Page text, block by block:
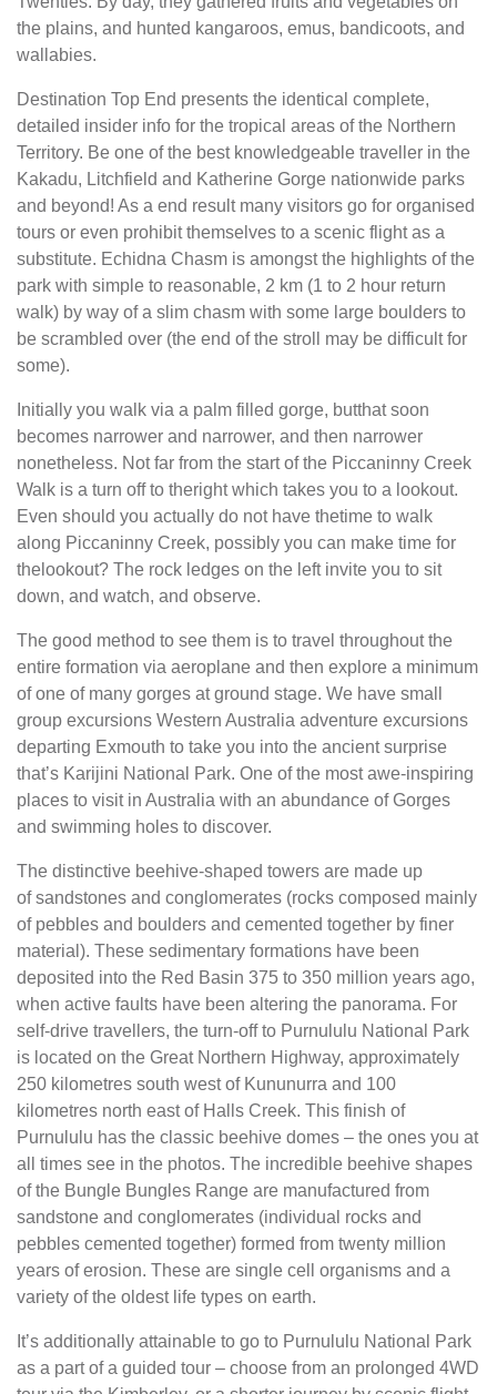
the plains, and hunted kangaroos, emus, bandicoots, and
wallabies.
Destination Top End presents the identical complete,
detailed insider info for the tropical areas of the Northern
Territory. Be one of the best knowledgeable traveller in the
Kakadu, Litchfield and Katherine Gorge nationwide parks
and beyond! As a end result many visitors go for organised
tours or even prohibit themselves to a scenic flight as a
substitute. Echidna Chasm is amongst the highlights of the
park with simple to reasonable, 2 km (1 to 2 hour return
walk) by way of a slim chasm with some large boulders to
be scrambled over (the end of the stroll may be difficult for
some).
Initially you walk via a palm filled gorge, butthat soon
becomes narrower and narrower, and then narrower
nonetheless. Not far from the start of the Piccaninny Creek
Walk is a turn off to theright which takes you to a lookout.
Even should you actually do not have thetime to walk
along Piccaninny Creek, possibly you can make time for
thelookout? The rock ledges on the left invite you to sit
down, and watch, and observe.
The good method to see them is to travel throughout the
entire formation via aeroplane and then explore a minimum
of one of many gorges at ground stage. We have small
group excursions Western Australia adventure excursions
departing Exmouth to take you into the ancient surprise
that’s Karijini National Park. One of the most awe-inspiring
places to visit in Australia with an abundance of Gorges
and swimming holes to discover.
The distinctive beehive-shaped towers are made up
of sandstones and conglomerates (rocks composed mainly
of pebbles and boulders and cemented together by finer
material). These sedimentary formations have been
deposited into the Red Basin 375 to 350 million years ago,
when active faults have been altering the panorama. For
self-drive travellers, the turn-off to Purnululu National Park
is located on the Great Northern Highway, approximately
250 kilometres south west of Kununurra and 100
kilometres north east of Halls Creek. This finish of
Purnululu has the classic beehive domes – the ones you at
all times see in the photos. The incredible beehive shapes
of the Bungle Bungles Range are manufactured from
sandstone and conglomerates (individual rocks and
pebbles cemented together) formed from twenty million
years of erosion. These are single cell organisms and a
variety of the oldest life types on earth.
It’s additionally attainable to go to Purnululu National Park
as a part of a guided tour – choose from an prolonged 4WD